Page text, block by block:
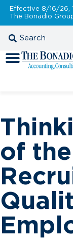
Effective 8/16/26,
The Bonadio
of